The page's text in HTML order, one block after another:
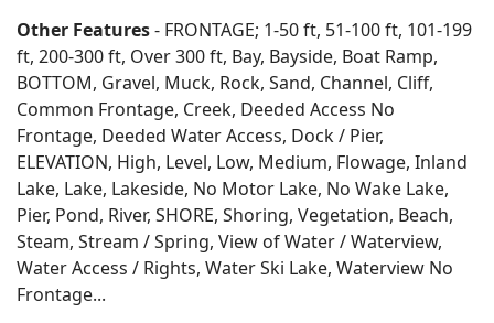
Other Features- FRONTAGE; 1-50 ft, 51-100 ft, 101-199
ft, 200-300 ft, Over 300 ft, Bay, Bayside, Boat Ramp,
BOTTOM, Gravel, Muck, Rock, Sand, Channel, Cliff,
Common Frontage, Creek, Deeded Access No
Frontage, Deeded Water Access, Dock / Pier,
ELEVATION, High, Level, Low, Medium, Flowage, Inland
Lake, Lake, Lakeside, No Motor Lake, No Wake Lake,
Pier, Pond, River, SHORE, Shoring, Vegetation, Beach,
Steam, Stream / Spring, View of Water / Waterview,
Water Access / Rights, Water Ski Lake, Waterview No
Frontage...